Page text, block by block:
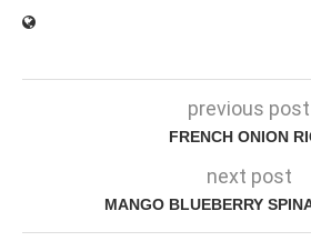
previous post
FRENCH ONION
next post
MANGO BLUEBERRY